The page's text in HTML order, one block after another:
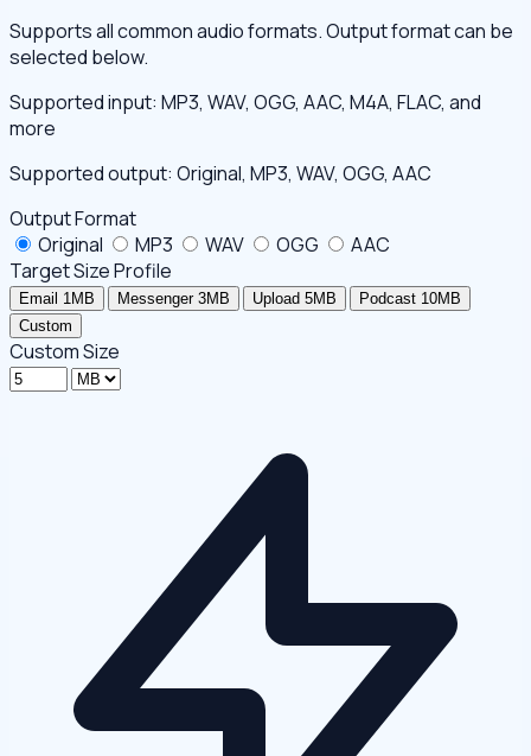
Supports all common audio formats. Output format can be
selected below.
Supported input: MP3, WAV, OGG, AAC, M4A, FLAC, and
more
Supported output: Original, MP3, WAV, OGG, AAC
Output Format
Original
MP3 WAV OGG
AAC
Target Size Profile
Email 1MB Messenger 3MB Upload 5MB
Podcast 10MB
Custom
Custom Size